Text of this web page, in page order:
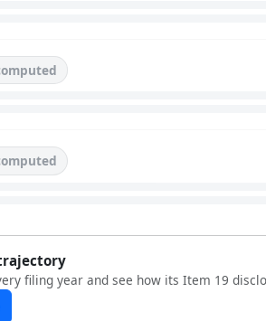
filing year and see how its Item 19